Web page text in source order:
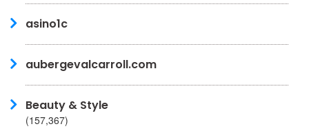
asino1c
aubergevalcarroll.com
Beauty & Style
(157,367)